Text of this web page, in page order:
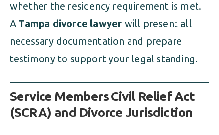
whether the residency requirement is met.
A Tampa divorce lawyer will present all
necessary documentation and prepare
testimony to support your legal standing.
Service Members Civil Relief Act
(SCRA) and Divorce Jurisdiction